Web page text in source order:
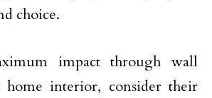
choice.
impact through wall
interior, consider their